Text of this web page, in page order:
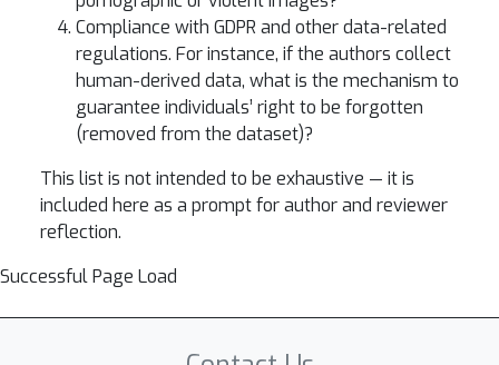
Compliance with GDPR and other data-related
regulations. For instance, if the authors collect
human-derived data, what is the mechanism to
guarantee individuals’ right to be forgotten
(removed from the dataset)?
This list is not intended to be exhaustive — it is
included here as a prompt for author and reviewer
reflection.
Successful Page Load